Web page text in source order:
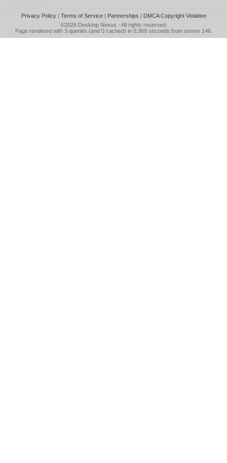
Privacy Policy| Terms of Service| Partnerships | DMCA Copyright Violation
©2026 Desktop Nexus - All rights reserved.
Page rendered with 3 queries (and 0 cached) in 0.369 seconds from server 146.